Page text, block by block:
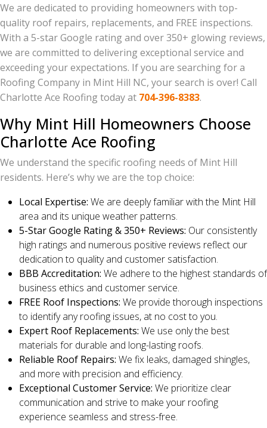
We are dedicated to providing homeowners with top-
quality roof repairs, replacements, and FREE inspections.
With a 5-star Google rating and over 350+ glowing reviews,
we are committed to delivering exceptional service and
exceeding your expectations. If you are searching for a
Roofing Company in Mint Hill NC, your search is over! Call
Charlotte Ace Roofing today at 704-396-8383.
Why Mint Hill Homeowners Choose
Charlotte Ace Roofing
We understand the specific roofing needs of Mint Hill
residents. Here’s why we are the top choice:
Local Expertise: We are deeply familiar with the Mint Hill
area and its unique weather patterns.
5-Star Google Rating & 350+ Reviews: Our consistently
high ratings and numerous positive reviews reflect our
dedication to quality and customer satisfaction.
BBB Accreditation: We adhere to the highest standards of
business ethics and customer service.
FREE Roof Inspections: We provide thorough inspections
to identify any roofing issues, at no cost to you.
Expert Roof Replacements: We use only the best
materials for durable and long-lasting roofs.
Reliable Roof Repairs: We fix leaks, damaged shingles,
and more with precision and efficiency.
Exceptional Customer Service: We prioritize clear
communication and strive to make your roofing
experience seamless and stress-free.